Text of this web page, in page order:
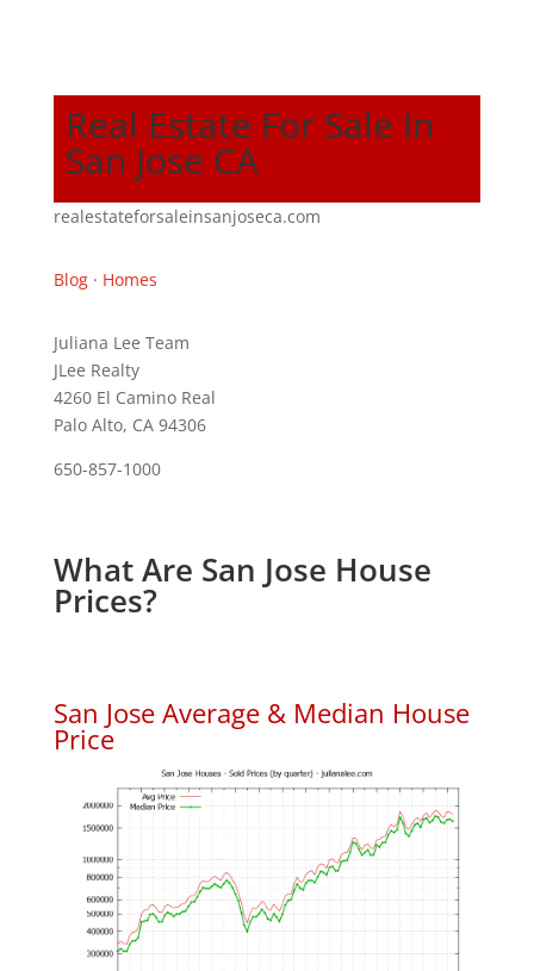
Real Estate For Sale In
San Jose CA
realestateforsaleinsanjoseca.com
Blog· Homes
Juliana Lee Team
JLee Realty
4260 El Camino Real
Palo Alto, CA 94306
650-857-1000
What Are San Jose House
Prices?
San Jose Average & Median House
Price